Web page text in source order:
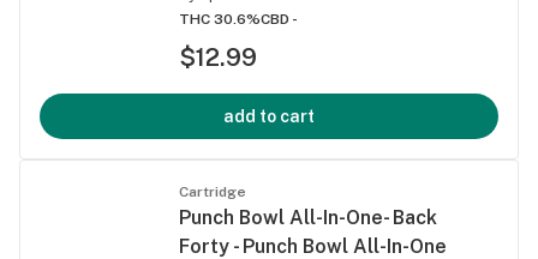
THC 30.6%CBD -
$12.99
add to cart
Cartridge
Punch Bowl All-In-One- Back
Forty - Punch Bowl All-In-One